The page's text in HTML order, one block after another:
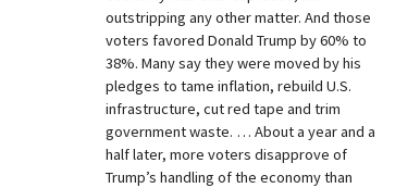
outstripping any other matter. And those
voters favored Donald Trump by 60% to
38%. Many say they were moved by his
pledges to tame inflation, rebuild U.S.
infrastructure, cut red tape and trim
government waste. … About a year and a
half later, more voters disapprove of
Trump’s handling of the economy than